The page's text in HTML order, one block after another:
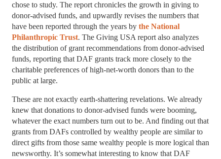
chose to study. The report chronicles the growth in giving to
donor-advised funds, and upwardly revises the numbers that
have been reported through the years by the National
Philanthropic Trust. The Giving USA report also analyzes
the distribution of grant recommendations from donor-advised
funds, reporting that DAF grants track more closely to the
charitable preferences of high-net-worth donors than to the
public at large.
These are not exactly earth-shattering revelations. We already
knew that donations to donor-advised funds were booming,
whatever the exact numbers turn out to be. And finding out that
grants from DAFs controlled by wealthy people are similar to
direct gifts from those same wealthy people is more logical than
newsworthy. It’s somewhat interesting to know that DAF